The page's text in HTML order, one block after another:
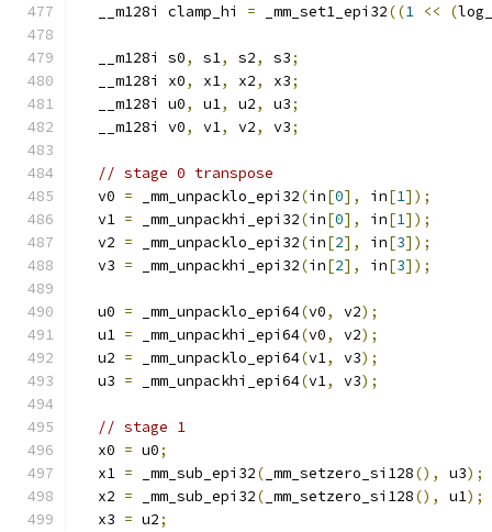
  __m128i clamp_hi
= _mm_set1_epi32((1 << (
  __m128i s0
, s1, s2, s3;
  __m128i x0
, x1, x2, x3;
  __m128i u0
, u1, u2, u3;
  __m128i v0
, v1, v2, v3;
// stage 0 transpose
  v0
= _mm_unpacklo_epi32(in[0], in[1]);
  v1
= _mm_unpackhi_epi32(in[0], in[1]);
  v2
= _mm_unpacklo_epi32(in[2], in[3]);
  v3
= _mm_unpackhi_epi32(in[2], in[3]);
  u0
= _mm_unpacklo_epi64(v0, v2);
  u1
= _mm_unpackhi_epi64(v0, v2);
  u2
= _mm_unpacklo_epi64(v1, v3);
  u3
= _mm_unpackhi_epi64(v1, v3);
// stage 1
  x0
= u0;
  x1
= _mm_sub_epi32( _mm_setzero_si128(), u3);
  x2
= _mm_sub_epi32( _mm_setzero_si128(), u1);
  x3
= u2;